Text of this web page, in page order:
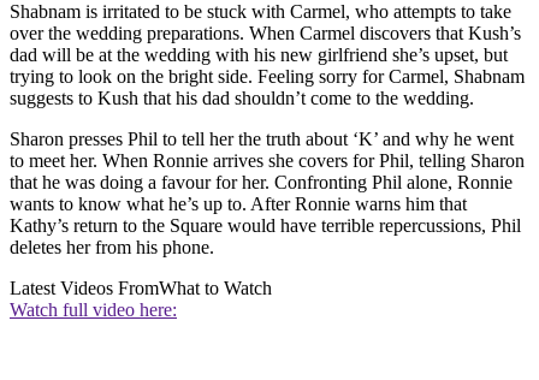
Shabnam is irritated to be stuck with Carmel, who attempts to take
over the wedding preparations. When Carmel discovers that Kush’s
dad will be at the wedding with his new girlfriend she’s upset, but
trying to look on the bright side. Feeling sorry for Carmel, Shabnam
suggests to Kush that his dad shouldn’t come to the wedding.
Sharon presses Phil to tell her the truth about ‘K’ and why he went
to meet her. When Ronnie arrives she covers for Phil, telling Sharon
that he was doing a favour for her. Confronting Phil alone, Ronnie
wants to know what he’s up to. After Ronnie warns him that
Kathy’s return to the Square would have terrible repercussions, Phil
deletes her from his phone.
Latest Videos FromWhat to Watch
Watch full video here: